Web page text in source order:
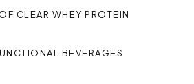
CLEAR WHEY PROTEIN
BEVERAGES